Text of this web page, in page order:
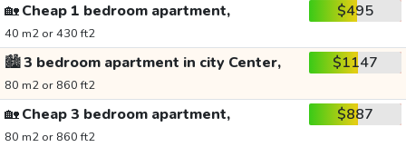
🏡Cheap 1 bedroom apartment,
40 m2 or 430 ft2
$495
🏙️3 bedroom apartment in city Center,
80 m2 or 860 ft2
$1147
🏡Cheap 3 bedroom apartment,
80 m2 or 860 ft2
$887